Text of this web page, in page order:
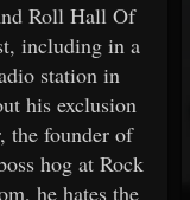
Roll Hall Of
including in a
station in
his exclusion
the founder of
hog at Rock
he hates the